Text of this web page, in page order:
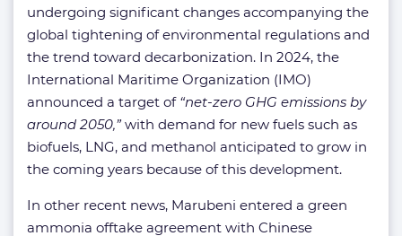
undergoing significant changes accompanying the
global tightening of environmental regulations and
the trend toward decarbonization. In 2024, the
International Maritime Organization (IMO)
announced a target of “net-zero GHG emissions by
around 2050,”with demand for new fuels such as
biofuels, LNG, and methanol anticipated to grow in
the coming years because of this development.
In other recent news, Marubeni entered a green
ammonia offtake agreement with Chinese